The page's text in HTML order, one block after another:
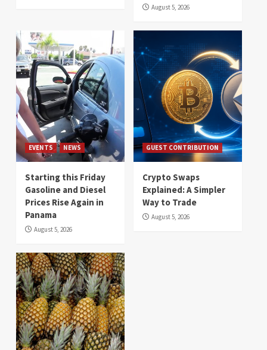
August 5, 2026
EVENTS NEWS
Starting this Friday
Gasoline and Diesel
Prices Rise Again in
Panama
August 5, 2026
GUEST CONTRIBUTION
Crypto Swaps
Explained: A Simpler
Way to Trade
August 5, 2026